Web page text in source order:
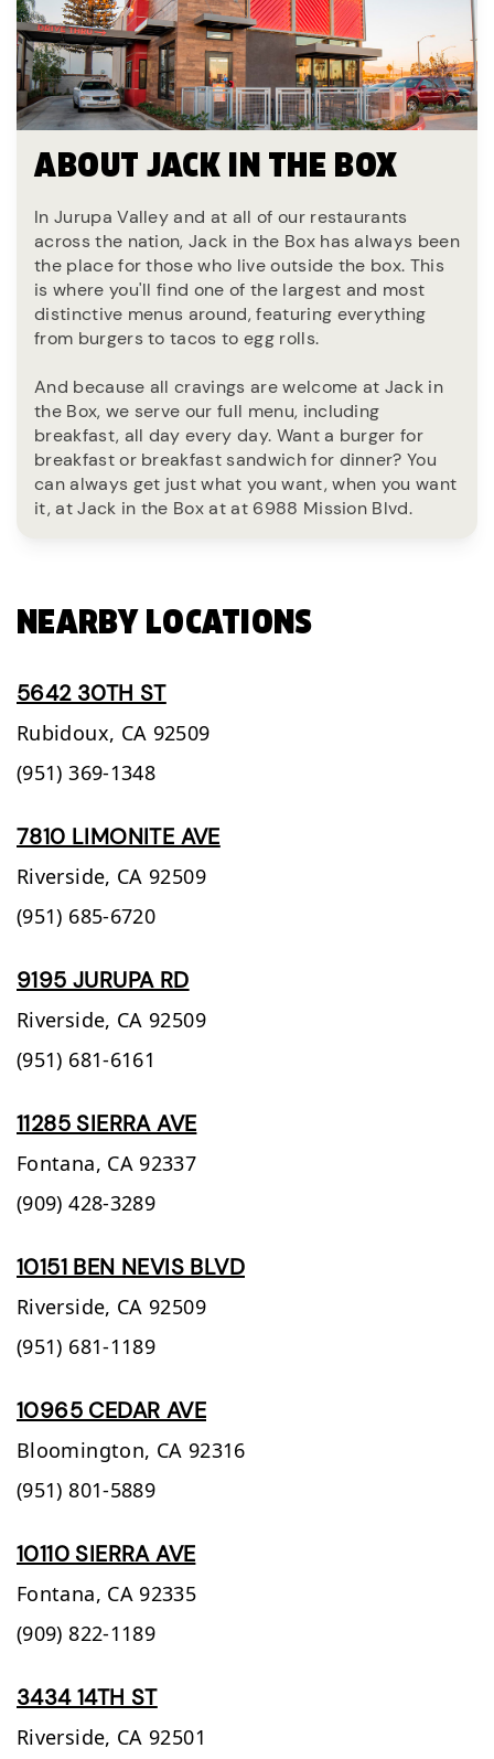
ABOUT JACK IN THE BOX
In Jurupa Valley and at all of our restaurants
across the nation, Jack in the Box has always been
the place for those who live outside the box. This
is where you'll find one of the largest and most
distinctive menus around, featuring everything
from burgers to tacos to egg rolls.
And because all cravings are welcome at Jack in
the Box, we serve our full menu, including
breakfast, all day every day. Want a burger for
breakfast or breakfast sandwich for dinner? You
can always get just what you want, when you want
it, at Jack in the Box at at 6988 Mission Blvd.
NEARBY LOCATIONS
5642 30TH ST
Rubidoux, CA 92509
(951) 369-1348
7810 LIMONITE AVE
Riverside, CA 92509
(951) 685-6720
9195 JURUPA RD
Riverside, CA 92509
(951) 681-6161
11285 SIERRA AVE
Fontana, CA 92337
(909) 428-3289
10151 BEN NEVIS BLVD
Riverside, CA 92509
(951) 681-1189
10965 CEDAR AVE
Bloomington, CA 92316
(951) 801-5889
10110 SIERRA AVE
Fontana, CA 92335
(909) 822-1189
3434 14TH ST
Riverside, CA 92501